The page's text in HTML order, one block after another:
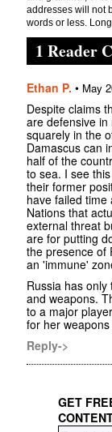
addresses will not
words or less.
1 Reader
Ethan P. • May
Despite claims
are defensive
squarely in the
Damascus can
half of the
to sea. I see
their former
have failed
Nations that
external threat
are for putting
the presence of
an 'immune'
Russia has
and weapons.
to a major
for her weapons
Reply->
GET